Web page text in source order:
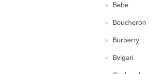
Bebe
Boucheron
Burberry
Bvlgari